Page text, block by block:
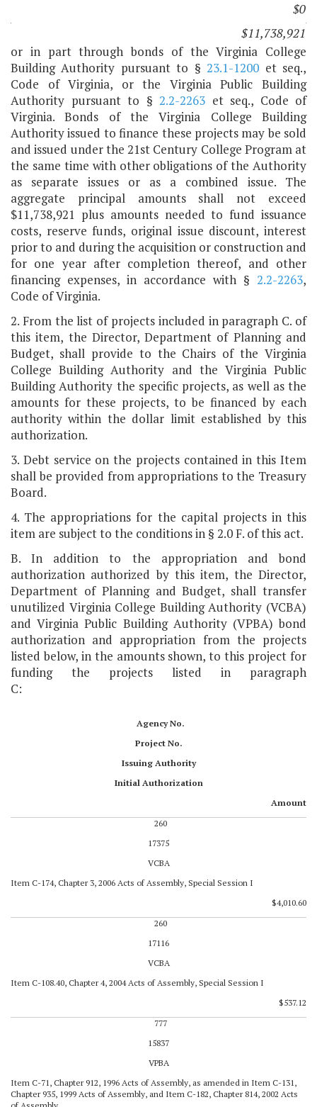
$0
$11,738,921
A. 1. The capital projects in paragraph C of this item
are hereby authorized and may be financed in whole
or in part through bonds of the Virginia College
Building Authority pursuant to §23.1-1200 et seq.,
Code of Virginia, or the Virginia Public Building
Authority pursuant to § 2.2-2263 et seq., Code of
Virginia. Bonds of the Virginia College Building
Authority issued to finance these projects may be sold
and issued under the 21st Century College Program at
the same time with other obligations of the Authority
as separate issues or as a combined issue. The
aggregate principal amounts shall not exceed
$11,738,921 plus amounts needed to fund issuance
costs, reserve funds, original issue discount, interest
prior to and during the acquisition or construction and
for one year after completion thereof, and other
financing expenses, in accordance with § 2.2-2263,
Code of Virginia.
2. From the list of projects included in paragraph C. of
this item, the Director, Department of Planning and
Budget, shall provide to the Chairs of the Virginia
College Building Authority and the Virginia Public
Building Authority the specific projects, as well as the
amounts for these projects, to be financed by each
authority within the dollar limit established by this
authorization.
3. Debt service on the projects contained in this Item
shall be provided from appropriations to the Treasury
Board.
4. The appropriations for the capital projects in this
item are subject to the conditions in § 2.0 F. of this act.
B. In addition to the appropriation and bond
authorization authorized by this item, the Director,
Department of Planning and Budget, shall transfer
unutilized Virginia College Building Authority (VCBA)
and Virginia Public Building Authority (VPBA) bond
authorization and appropriation from the projects
listed below, in the amounts shown, to this project for
funding the projects listed in paragraph
C:
Agency No.
Project No.
Issuing Authority
Initial Authorization
Amount
260
17375
VCBA
Item C-174, Chapter 3, 2006 Acts of Assembly, Special Session I
$4,010.60
260
17116
VCBA
Item C-108.40, Chapter 4, 2004 Acts of Assembly, Special Session I
$537.12
777
15837
VPBA
Item C-71, Chapter 912, 1996 Acts of Assembly, as amended in Item C-131,
Chapter 935, 1999 Acts of Assembly, and Item C-182, Chapter 814, 2002 Acts